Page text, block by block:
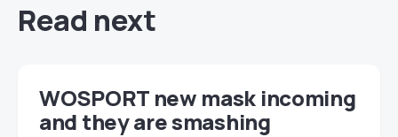
Read next
WOSPORT new mask incoming
and they are smashing